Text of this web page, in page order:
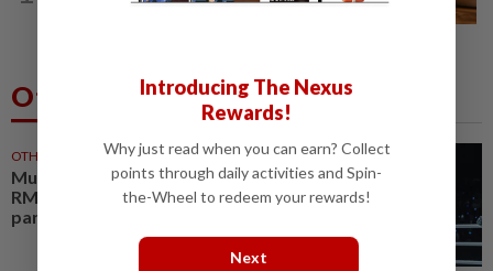
Others Also Read
OTHER SPORTS 29m ago
Muay thai champion Aliff buys
RM1 million bungalow for
parents
Introducing The Nexus
Rewards!
Why just read when you can earn? Collect
points through daily activities and Spin-
the-Wheel to redeem your rewards!
Next